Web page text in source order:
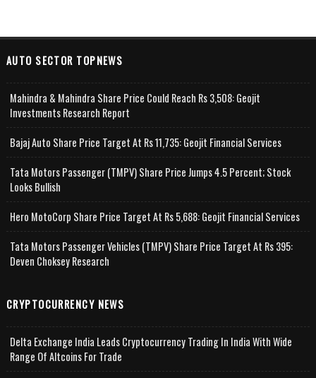
AUTO SECTOR TOPNEWS
Mahindra & Mahindra Share Price Could Reach Rs 3,508: Geojit
Investments Research Report
Bajaj Auto Share Price Target At Rs 11,735: Geojit Financial Services
Tata Motors Passenger (TMPV) Share Price Jumps 4.5 Percent; Stock
Looks Bullish
Hero MotoCorp Share Price Target At Rs 5,688: Geojit Financial Services
Tata Motors Passenger Vehicles (TMPV) Share Price Target At Rs 395:
Deven Choksey Research
CRYPTOCURRENCY NEWS
Delta Exchange India Leads Cryptocurrency Trading In India With Wide
Range Of Altcoins For Trade